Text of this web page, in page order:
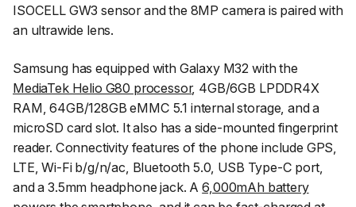
ISOCELL GW3 sensor and the 8MP camera is paired with
an ultrawide lens.
Samsung has equipped with Galaxy M32 with the
MediaTek Helio G80 processor, 4GB/6GB LPDDR4X
RAM, 64GB/128GB eMMC 5.1 internal storage, and a
microSD card slot. It also has a side-mounted fingerprint
reader. Connectivity features of the phone include GPS,
LTE, Wi-Fi b/g/n/ac, Bluetooth 5.0, USB Type-C port,
and a 3.5mm headphone jack. A6,000mAh battery